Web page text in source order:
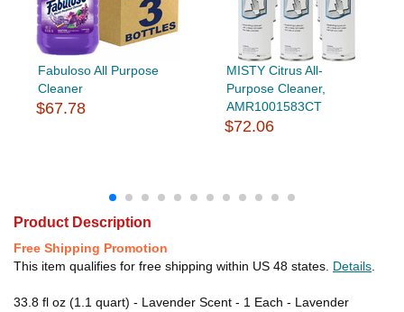
Fabuloso All Purpose
Cleaner
$67.78
MISTY Citrus All-
Purpose Cleaner,
AMR1001583CT
$72.06
Product Description
Free Shipping Promotion
This item qualifies for free shipping within US 48 states. Details
33.8 fl oz (1.1 quart) - Lavender Scent - 1 Each - Lavender